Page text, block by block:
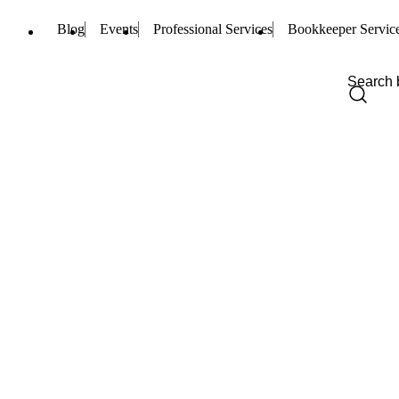
Blog Events Professional Services Bookkeeper